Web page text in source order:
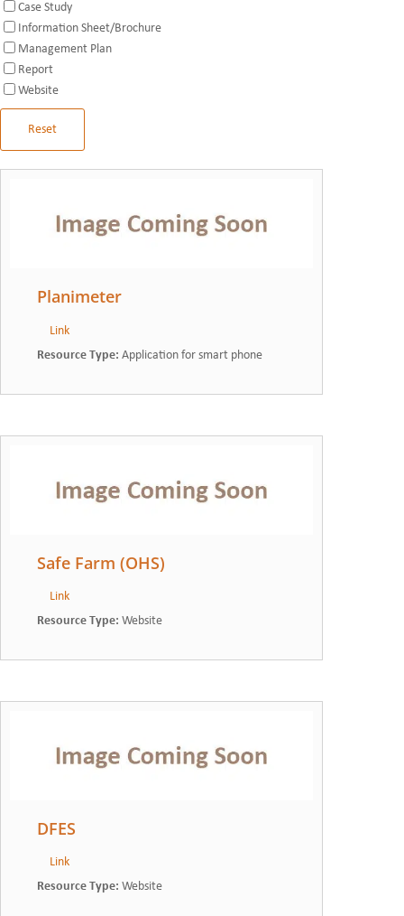
Case Study
Information Sheet/Brochure
Management Plan
Report
Website
Reset
Planimeter
Link
Resource Type: Application for smart phone
Safe Farm (OHS)
Link
Resource Type: Website
DFES
Link
Resource Type: Website